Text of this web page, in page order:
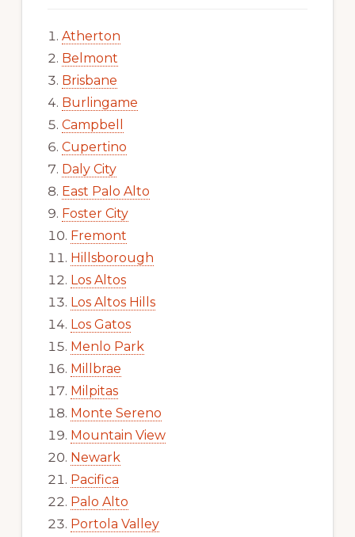
Atherton
Belmont
Brisbane
Burlingame
Campbell
Cupertino
Daly City
East Palo Alto
Foster City
Fremont
Hillsborough
Los Altos
Los Altos Hills
Los Gatos
Menlo Park
Millbrae
Milpitas
Monte Sereno
Mountain View
Newark
Pacifica
Palo Alto
Portola Valley